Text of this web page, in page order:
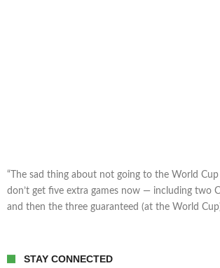
“The sad thing about not going to the World
don’t get five extra games now — including two
and then the three guaranteed (at the World
STAY CONNECTED